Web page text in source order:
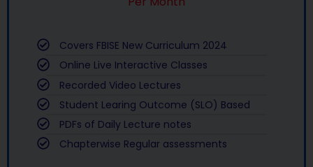
Covers FBISE New Curriculum 2024
Online Live Interactive Classes
Recorded Video Lectures
Student Learing Outcome (SLO) Based
PDFs of Daily Lecture notes
Chapterwise Regular assessments